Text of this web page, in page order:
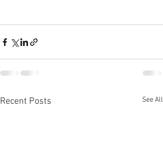
Recent Posts See All